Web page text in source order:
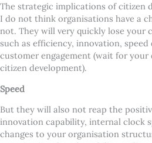
The strategic implications of citizen
I do not think organisations have a
not. They will very quickly lose your
such as efficiency, innovation,
customer engagement (wait for
citizen development).
Speed
But they will also not reap the
innovation capability, internal clock
changes to your organisation